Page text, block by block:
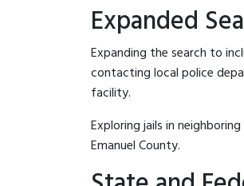
Expanded
Expanding the search to
contacting local police
facility.
Exploring jails in
Emanuel County.